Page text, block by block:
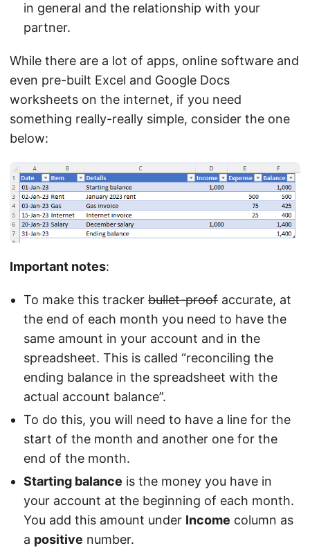
in general and the relationship with your
partner.
While there are a lot of apps, online software and
even pre-built Excel and Google Docs
worksheets on the internet, if you need
something really-really simple, consider the one
below:
Important notes:
To make this tracker bullet-proof accurate, at
the end of each month you need to have the
same amount in your account and in the
spreadsheet. This is called “reconciling the
ending balance in the spreadsheet with the
actual account balance”.
To do this, you will need to have a line for the
start of the month and another one for the
end of the month.
Starting balance is the money you have in
your account at the beginning of each month.
You add this amount under Income column as
a positive number.